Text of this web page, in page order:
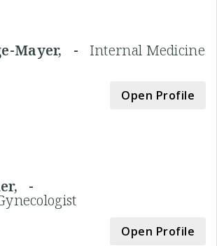
Mayer, - Internal Medicine
Open Profile
-
Open Profile